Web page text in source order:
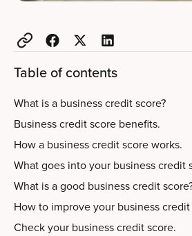
Table of contents
What is a business credit score?
Business credit score benefits.
How a business credit score works.
What goes into your business credit
What is a good business credit
How to improve your business credit
Check your business credit score.